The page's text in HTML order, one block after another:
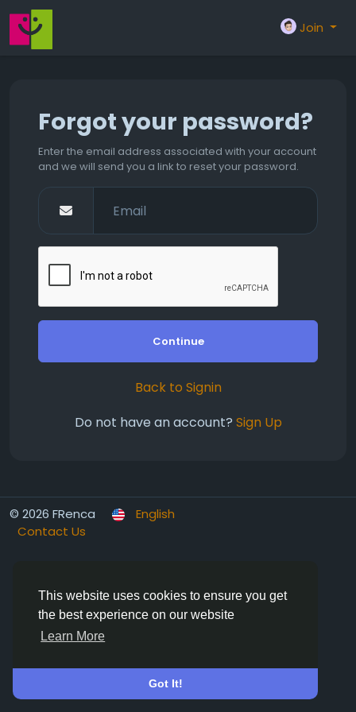
This website uses cookies to ensure you get
the best experience on our website
Learn More
Got It!
Join
Forgot your password?
Enter the email address associated with your account
and we will send you a link to reset your password.
Continue
Back to Signin
Do not have an account? Sign Up
© 2026 FRenca
English
Contact Us